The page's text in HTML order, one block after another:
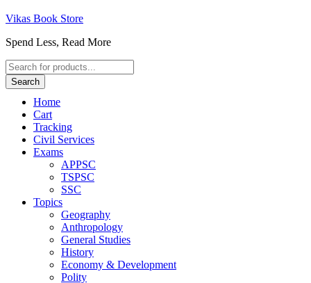
Vikas Book Store
Spend Less, Read More
Products
search
Search
Home
Cart
Tracking
Civil Services
Exams
APPSC
TSPSC
SSC
Topics
Geography
Anthropology
General Studies
History
Economy & Development
Polity